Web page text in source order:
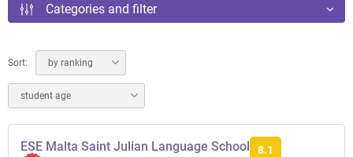
Categories and filter
Sort: by ranking
student age
ESE Malta Saint Julian Language School 8.1